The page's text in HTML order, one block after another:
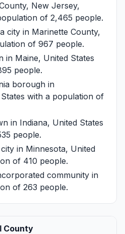
New Jersey,
of 2,465 people.
a city in Marinette County,
of 967 people.
in Maine, United States
people.
borough in
with a population of
in Indiana, United States
people.
city in Minnesota, United
of 410 people.
community in
of 263 people.
County